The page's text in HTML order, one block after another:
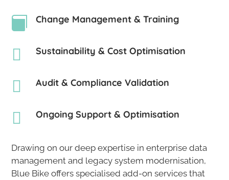
 Change Management & Training
 Sustainability & Cost Optimisation
 Audit & Compliance Validation
 Ongoing Support & Optimisation
Drawing on our deep expertise in enterprise data
management and legacy system modernisation,
Blue Bike offers specialised add-on services that